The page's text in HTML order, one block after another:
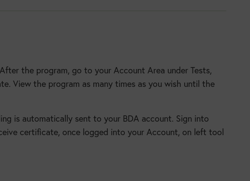
the program, go to your Account Area under Tests,
View the program as many times as you wish until the
is automatically sent to your BDA account. Sign into
certificate, once logged into your Account, on left tool